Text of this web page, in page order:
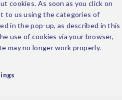
cookies. As soon as you click on
to us using the categories of
in the pop-up, as described in this
use of cookies via your browser,
may no longer work properly.